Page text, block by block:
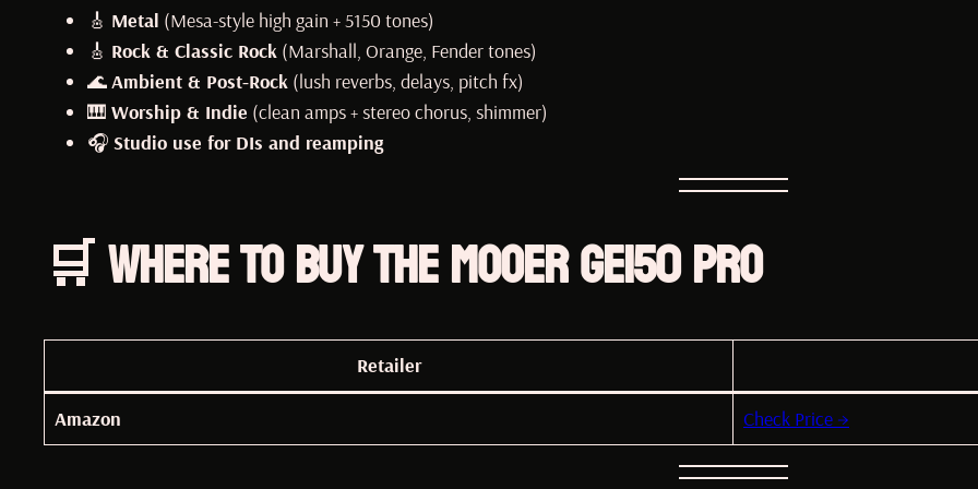
🎸 Metal (Mesa-style high gain + 5150 tones)
🎸 Rock & Classic Rock (Marshall, Orange, Fender tones)
🌊Ambient & Post-Rock (lush reverbs, delays, pitch fx)
🎹 Worship & Indie (clean amps + stereo chorus, shimmer)
🎧 Studio use for DIs and reamping
🛒 Where to Buy the MOOER GE150 Pro
Retailer
Amazon Check Price →